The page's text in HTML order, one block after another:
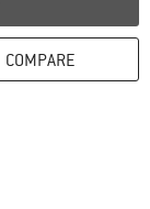
COMPARE